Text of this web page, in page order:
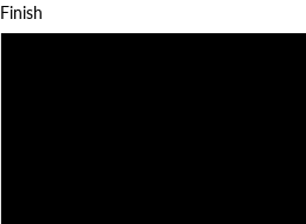
Finish